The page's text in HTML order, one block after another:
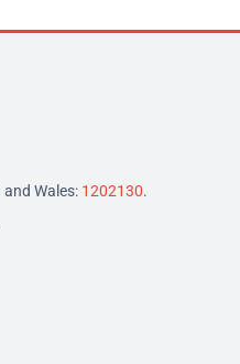
Wales: 1202130.